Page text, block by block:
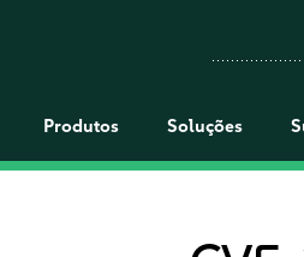
Produtos Soluções